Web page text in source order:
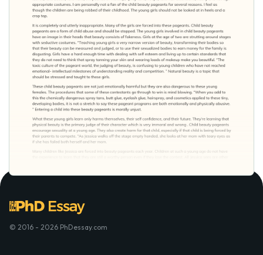
© 2016 - 2026 PhDessay.com